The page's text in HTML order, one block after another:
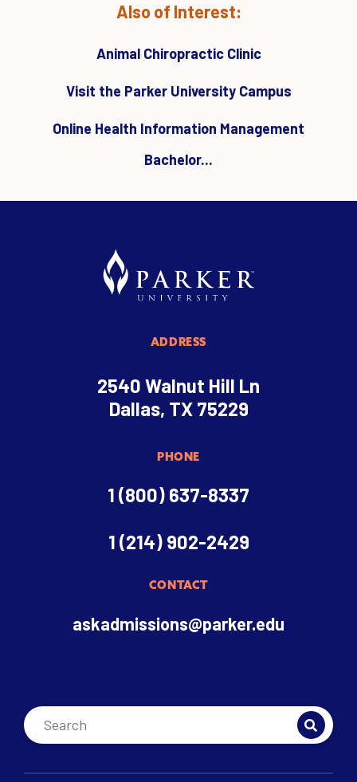
Also of Interest:
Animal Chiropractic Clinic
Visit the Parker University Campus
Online Health Information Management
Bachelor...
ADDRESS
2540 Walnut Hill Ln
Dallas, TX 75229
PHONE
1 (800) 637-8337
1 (214) 902-2429
CONTACT
askadmissions@parker.edu